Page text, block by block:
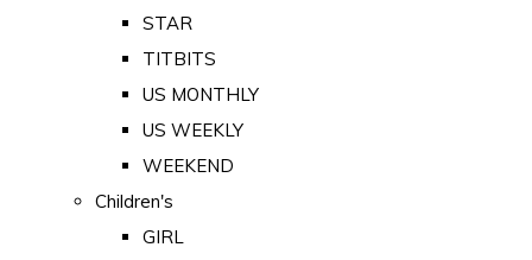
STAR
TITBITS
US MONTHLY
US WEEKLY
WEEKEND
Children's
GIRL